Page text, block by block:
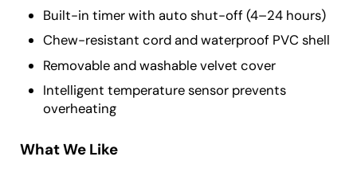
Built-in timer with auto shut-off (4–24 hours)
Chew-resistant cord and waterproof PVC shell
Removable and washable velvet cover
Intelligent temperature sensor prevents
overheating
What We Like